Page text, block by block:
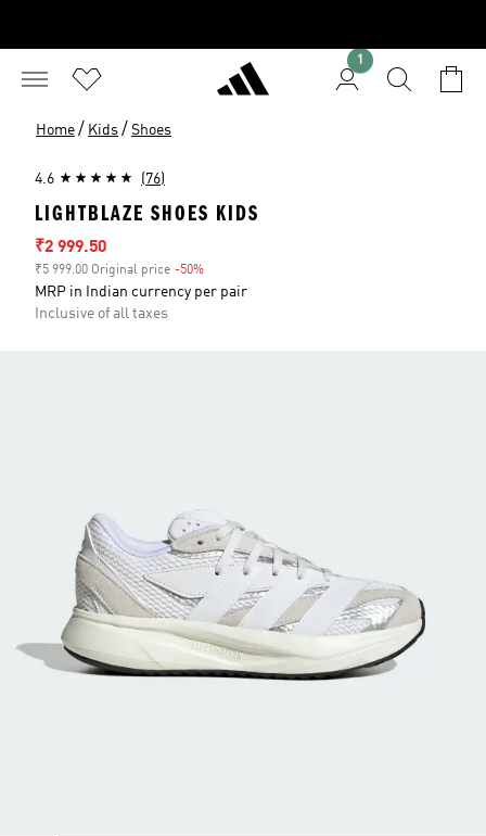
1
Home / Kids / Shoes
4.6 (76)
LIGHTBLAZE SHOES KIDS
Sale price
₹2 999.50
₹5 999.00 Original price -50%
MRP in Indian currency per pair
Inclusive of all taxes